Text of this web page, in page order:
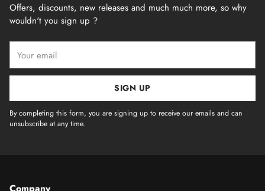
Offers, discounts, new releases and much much more, so why
wouldn't you sign up ?
email
SIGN UP
By completing this form, you are signing up to receive our emails and can
unsubscribe at any time.